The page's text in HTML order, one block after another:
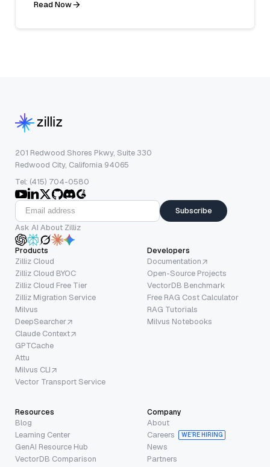
Read Now
201 Redwood Shores Pkwy, Suite 330
Redwood City, California 94065
Tel: (415) 704-0580
Subscribe
Ask AI About Zilliz
Products
Zilliz Cloud
Zilliz Cloud BYOC
Zilliz Cloud Free Tier
Zilliz Migration Service
Milvus
DeepSearcher
Claude Context
GPTCache
Attu
Milvus CLI
Vector Transport Service
Developers
Documentation
Open-Source Projects
VectorDB Benchmark
Free RAG Cost Calculator
RAG Tutorials
Milvus Notebooks
Resources
Blog
Learning Center
GenAI Resource Hub
VectorDB Comparison
Company
About
Careers
WE’RE HIRING
News
Partners